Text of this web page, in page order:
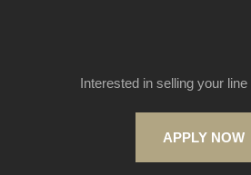
Interested in selling your
APPLY NOW